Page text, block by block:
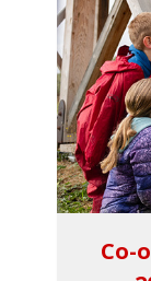
Co-